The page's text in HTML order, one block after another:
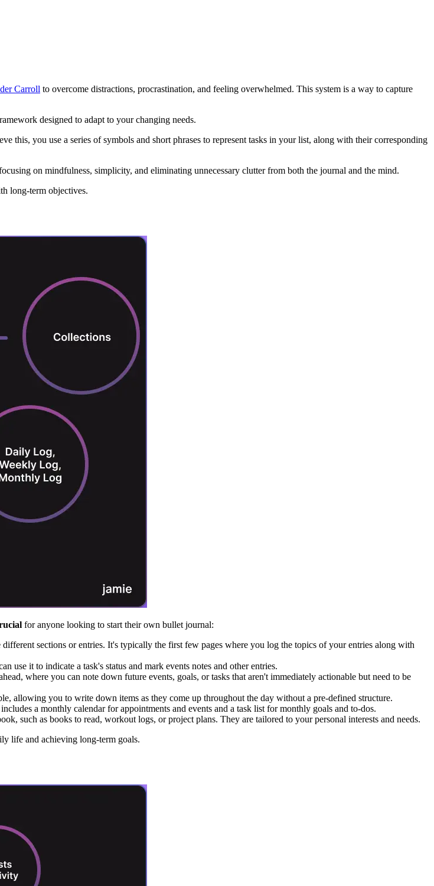
Carroll to overcome distractions, procrastination, and feeling overwhelmed. This system is a way to capture
designed to adapt to your changing needs.
this, you use a series of symbols and short phrases to represent tasks in your list, along with their corresponding
on mindfulness, simplicity, and eliminating unnecessary clutter from both the journal and the mind.
long-term objectives.
for anyone looking to start their own bullet journal:
sections or entries. It's typically the first few pages where you log the topics of your entries along with
use it to indicate a task's status and mark events notes and other entries.
where you can note down future events, goals, or tasks that aren't immediately actionable but need to be
allowing you to write down items as they come up throughout the day without a pre-defined structure.
a monthly calendar for appointments and events and a task list for monthly goals and to-dos.
such as books to read, workout logs, or project plans. They are tailored to your personal interests and needs.
life and achieving long-term goals.